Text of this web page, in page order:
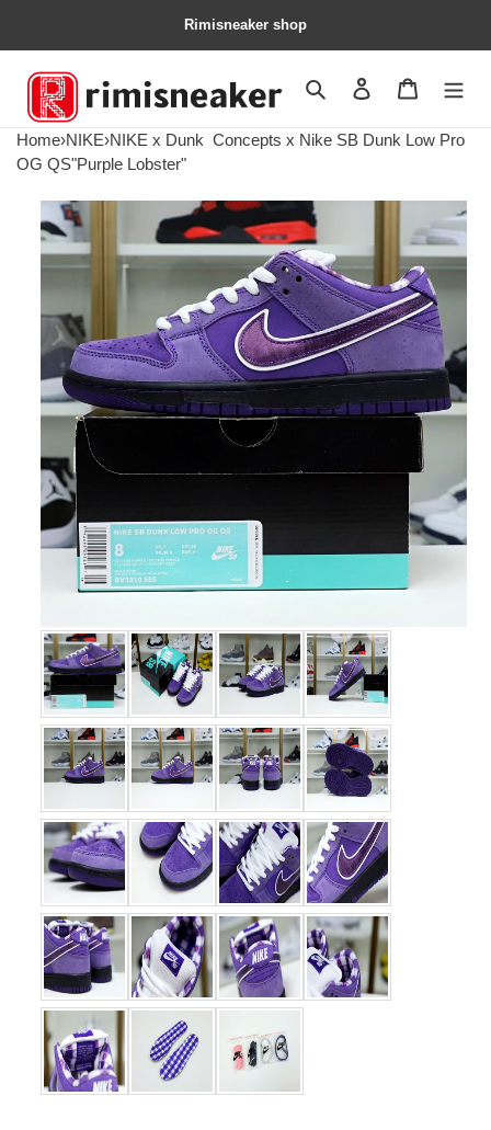
Rimisneaker shop
Search Contact us
Home›NIKE›NIKE x Dunk Concepts x Nike SB Dunk Low Pro
OG QS"Purple Lobster"